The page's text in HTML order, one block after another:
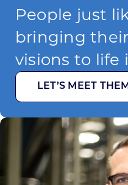
People just
bringing their
visions to life
LET’S MEET THEM